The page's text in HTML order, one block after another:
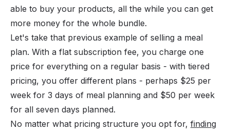
able to buy your products, all the while you can get
more money for the whole bundle.
Let's take that previous example of selling a meal
plan. With a flat subscription fee, you charge one
price for everything on a regular basis - with tiered
pricing, you offer different plans - perhaps $25 per
week for 3 days of meal planning and $50 per week
for all seven days planned.
No matter what pricing structure you opt for, finding